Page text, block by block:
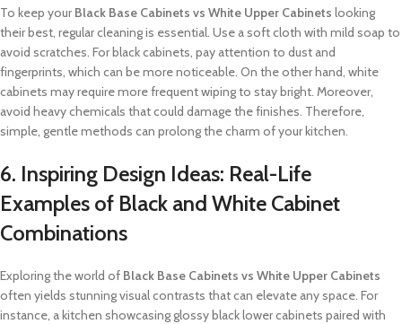
To keep yourBlack Base Cabinets vs White Upper Cabinets looking
their best, regular cleaning is essential. Use a soft cloth with mild soap to
avoid scratches. For black cabinets, pay attention to dust and
fingerprints, which can be more noticeable. On the other hand, white
cabinets may require more frequent wiping to stay bright. Moreover,
avoid heavy chemicals that could damage the finishes. Therefore,
simple, gentle methods can prolong the charm of your kitchen.
6. Inspiring Design Ideas: Real-Life
Examples of Black and White Cabinet
Combinations
Exploring the world of Black Base Cabinets vs White Upper Cabinets
often yields stunning visual contrasts that can elevate any space. For
instance, a kitchen showcasing glossy black lower cabinets paired with